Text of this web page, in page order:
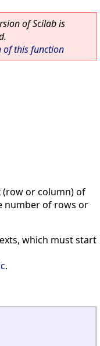
of Scilab is
of this function
(row or column) of
number of rows or
which must start
.